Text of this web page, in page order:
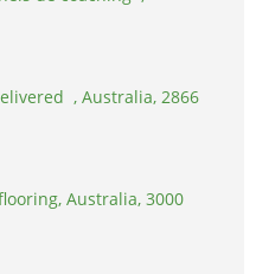
, Australia, 2866
Australia, 3000